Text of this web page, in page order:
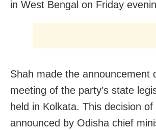
in West Bengal on Friday
Shah made the announcement
meeting of the party’s state
held in Kolkata. This decision of
announced by Odisha chief